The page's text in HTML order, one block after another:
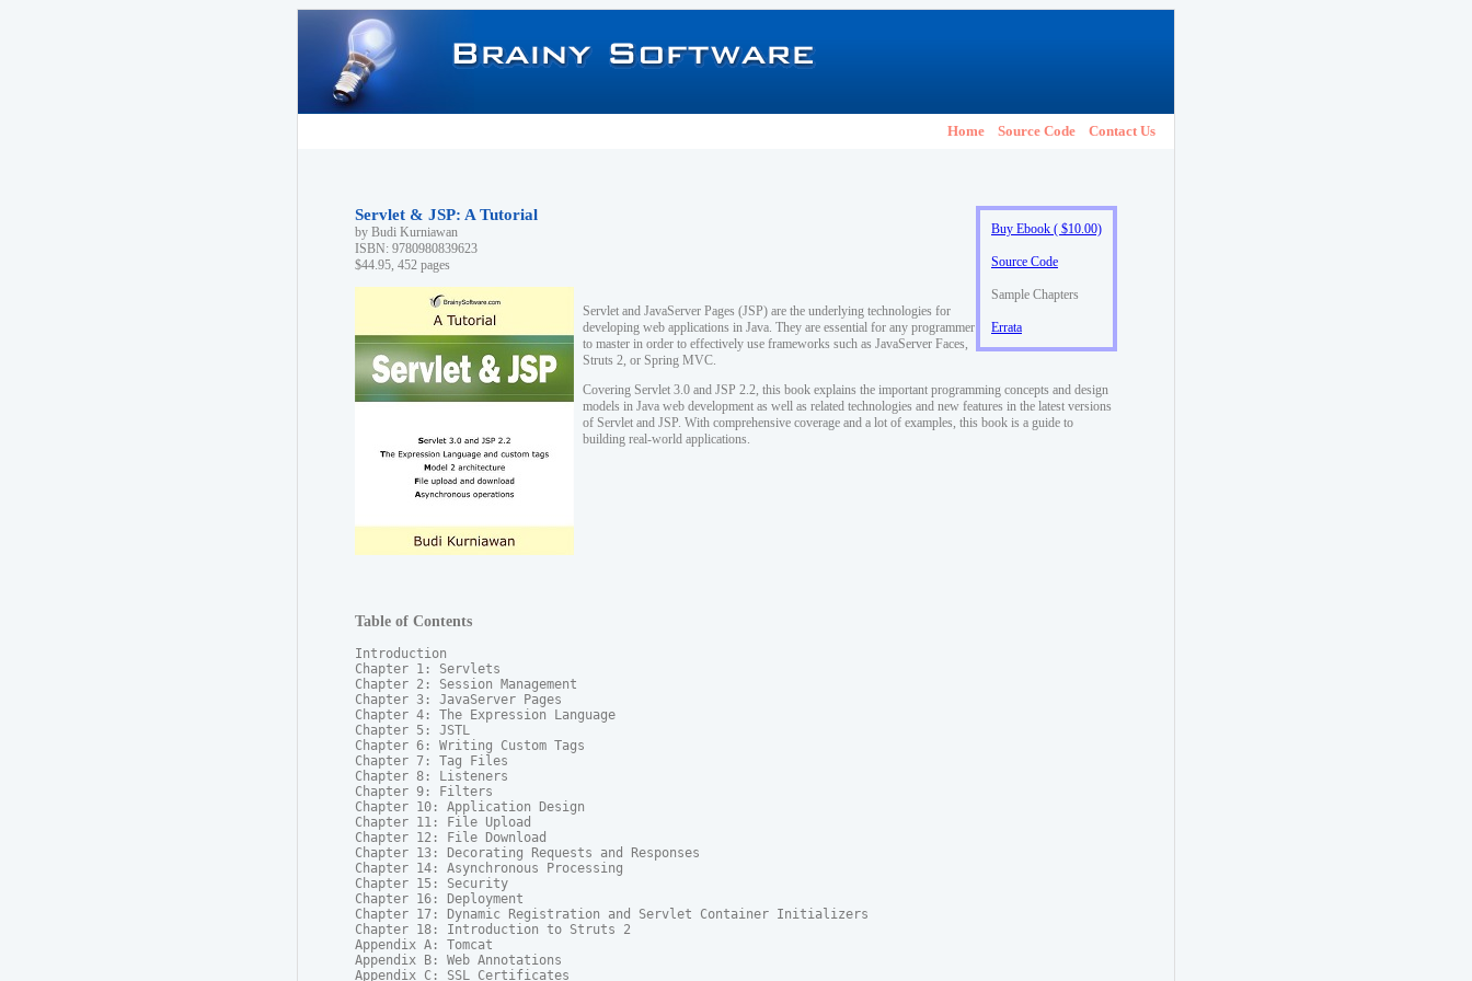
Home Source Code Contact Us
Buy Ebook ( $10.00)
Source Code
Sample Chapters
Errata
Servlet & JSP: A Tutorial
by Budi Kurniawan
ISBN: 9780980839623
$44.95, 452 pages
Servlet and JavaServer Pages (JSP) are the underlying technologies for
developing web applications in Java. They are essential for any programmer
to master in order to effectively use frameworks such as JavaServer Faces,
Struts 2, or Spring MVC.
Covering Servlet 3.0 and JSP 2.2, this book explains the important programming concepts and design
models in Java web development as well as related technologies and new features in the latest versions
of Servlet and JSP. With comprehensive coverage and a lot of examples, this book is a guide to
building real-world applications.
Table of Contents
Introduction
Chapter 1: Servlets
Chapter 2: Session Management
Chapter 3: JavaServer Pages
Chapter 4: The Expression Language
Chapter 5: JSTL
Chapter 6: Writing Custom Tags
Chapter 7: Tag Files
Chapter 8: Listeners
Chapter 9: Filters
Chapter 10: Application Design
Chapter 11: File Upload
Chapter 12: File Download
Chapter 13: Decorating Requests and Responses
Chapter 14: Asynchronous Processing
Chapter 15: Security
Chapter 16: Deployment
Chapter 17: Dynamic Registration and Servlet Container Initializers
Chapter 18: Introduction to Struts 2
Appendix A: Tomcat
Appendix B: Web Annotations
Appendix C: SSL Certificates